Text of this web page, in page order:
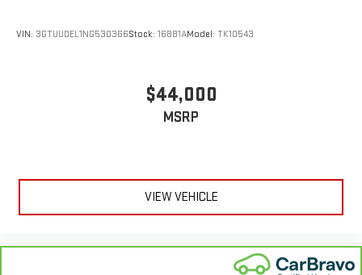
VIN: 3GTUUDEL1NG530366Stock: 16881AModel: TK10543
$44,000
MSRP
VIEW VEHICLE